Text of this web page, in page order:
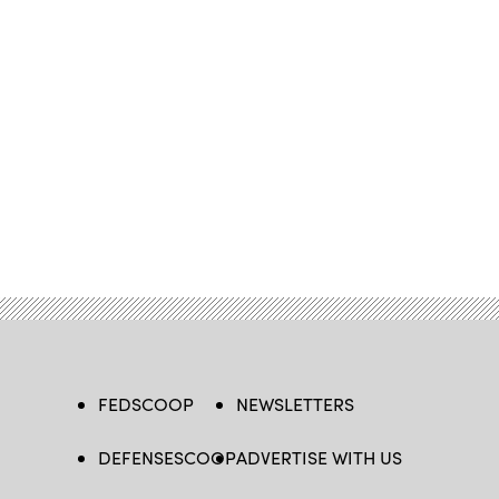
FEDSCOOP
DEFENSESCOOP
NEWSLETTERS
ADVERTISE WITH US